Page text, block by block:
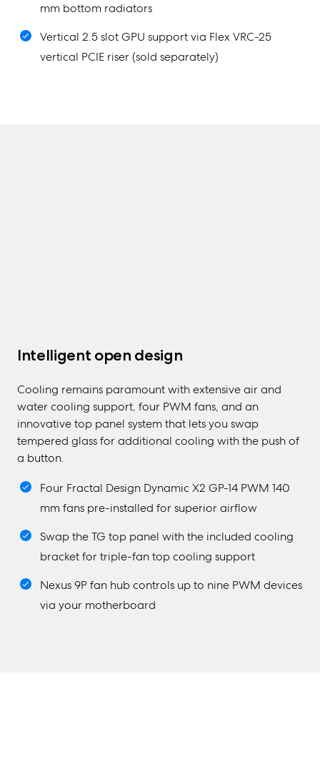
mm bottom radiators
Vertical 2.5 slot GPU support via Flex VRC-25
vertical PCIE riser (sold separately)
Intelligent open design
Cooling remains paramount with extensive air and
water cooling support, four PWM fans, and an
innovative top panel system that lets you swap
tempered glass for additional cooling with the push of
a button.
Four Fractal Design Dynamic X2 GP-14 PWM 140
mm fans pre-installed for superior airflow
Swap the TG top panel with the included cooling
bracket for triple-fan top cooling support
Nexus 9P fan hub controls up to nine PWM devices
via your motherboard